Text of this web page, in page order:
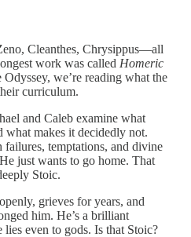
Cleanthes, Chrysippus—all
work was called Homeric
we’re reading what the
curriculum.
and Caleb examine what
what makes it decidedly not.
failures, temptations, and divine
just wants to go home. That
Stoic.
grieves for years, and
him. He’s a brilliant
even to gods. Is that Stoic?